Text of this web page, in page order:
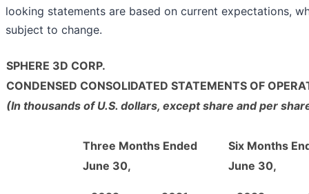
looking statements are based on current expectations,
subject to change.
SPHERE 3D CORP.
CONDENSED CONSOLIDATED STATEMENTS OF
(In thousands of U.S. dollars, except share and per
Three Months Ended
Six Months
June 30,
June 30,